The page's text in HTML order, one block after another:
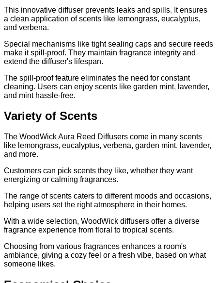
This innovative diffuser prevents leaks and spills. It ensures
a clean application of scents like lemongrass, eucalyptus,
and verbena.
Special mechanisms like tight sealing caps and secure reeds
make it spill-proof. They maintain fragrance integrity and
extend the diffuser's lifespan.
The spill-proof feature eliminates the need for constant
cleaning. Users can enjoy scents like garden mint, lavender,
and mint hassle-free.
Variety of Scents
The WoodWick Aura Reed Diffusers come in many scents
like lemongrass, eucalyptus, verbena, garden mint, lavender,
and more.
Customers can pick scents they like, whether they want
energizing or calming fragrances.
The range of scents caters to different moods and occasions,
helping users set the right atmosphere in their homes.
With a wide selection, WoodWick diffusers offer a diverse
fragrance experience from floral to tropical scents.
Choosing from various fragrances enhances a room's
ambiance, giving a cozy feel or a fresh vibe, based on what
someone likes.